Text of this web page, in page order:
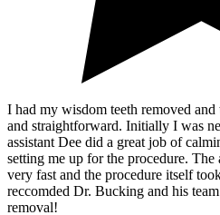
I had my wisdom teeth removed and
and straightforward. Initially I was
assistant Dee did a great job of
setting me up for the procedure.
very fast and the procedure itself
reccomded Dr. Bucking and his
removal!